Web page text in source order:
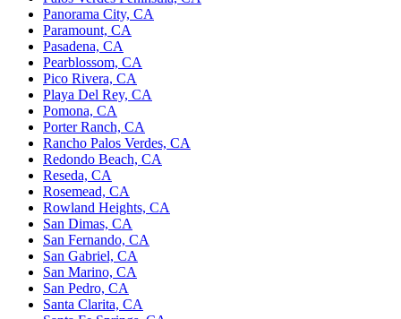
Panorama City, CA
Paramount, CA
Pasadena, CA
Pearblossom, CA
Pico Rivera, CA
Playa Del Rey, CA
Pomona, CA
Porter Ranch, CA
Rancho Palos Verdes, CA
Redondo Beach, CA
Reseda, CA
Rosemead, CA
Rowland Heights, CA
San Dimas, CA
San Fernando, CA
San Gabriel, CA
San Marino, CA
San Pedro, CA
Santa Clarita, CA